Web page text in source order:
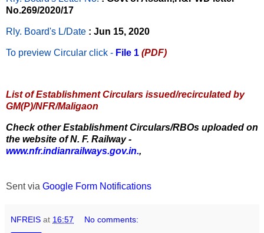
No.269/2020/17
Rly. Board's L/Date : Jun 15, 2020
To preview Circular click - File 1 (PDF)
List of Establishment Circulars issued/recirculated by
GM(P)/NFR/Maligaon
Check other Establishment Circulars/RBOs uploaded on
the website of N. F. Railway -
www.nfr.indianrailways.gov.in.,
Sent via Google Form Notifications
NFREIS at 16:57 No comments: